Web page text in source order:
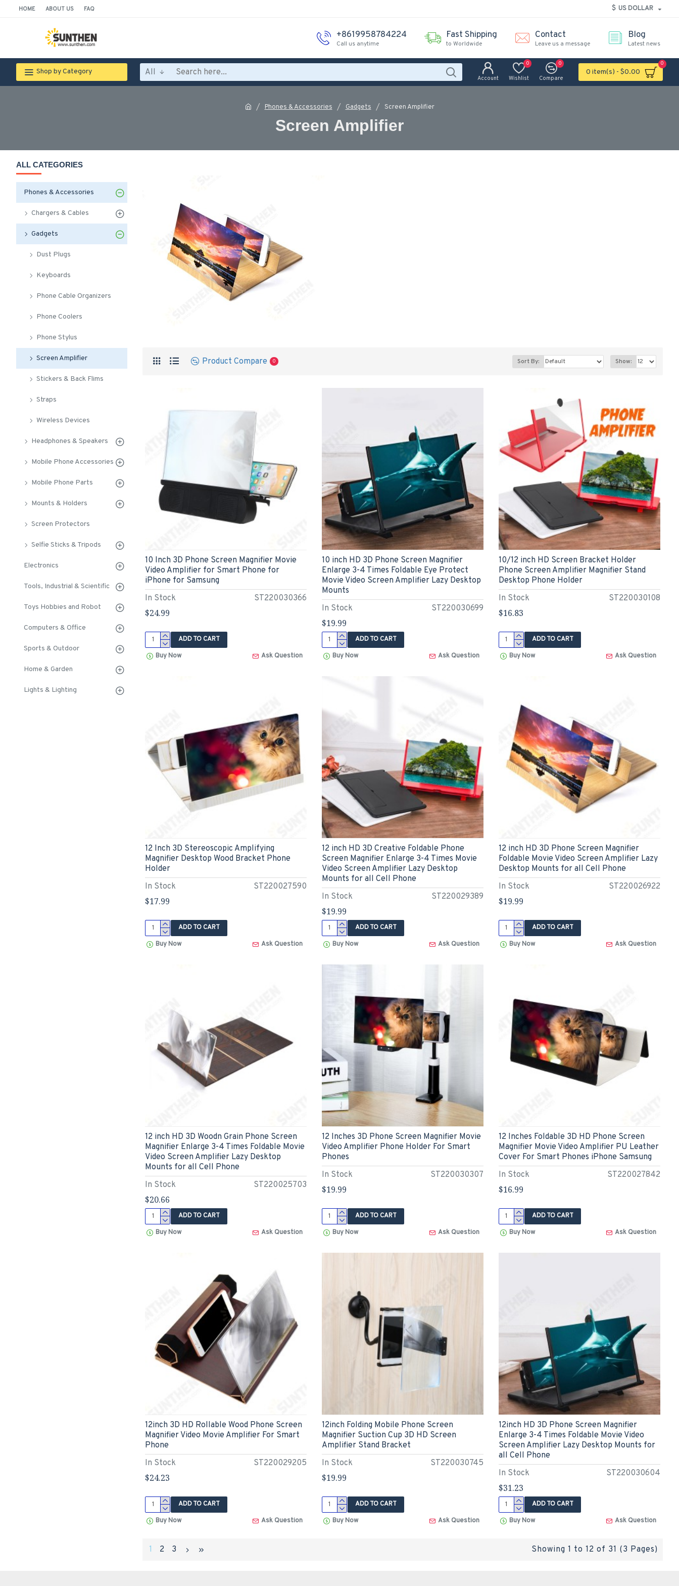
HOME ABOUT US FAQ $ US DOLLAR
+8619958784224
Call us anytime
Fast Shipping
to Worldwide
Contact
Leave us a message
Blog
Latest news
Shop by Category All
Account Wishlist
0
Compare
0
0 item(s) - $0.00
0
Phones & Accessories Gadgets Screen Amplifier
Screen Amplifier
ALL CATEGORIES
Phones & Accessories
Chargers & Cables
Gadgets
Dust Plugs
Keyboards
Phone Cable Organizers
Phone Coolers
Phone Stylus
Screen Amplifier
Stickers & Back Flims
Straps
Wireless Devices
Headphones & Speakers
Mobile Phone Accessories
Mobile Phone Parts
Mounts & Holders
Screen Protectors
Selfie Sticks & Tripods
Electronics
Tools, Industrial & Scientific
Toys Hobbies and Robot
Computers & Office
Sports & Outdoor
Home & Garden
Lights & Lighting
Product Compare 0 Sort By: Show:
In Stock ST220030366
10 Inch 3D Phone Screen Magnifier Movie
Video Amplifier for Smart Phone for
iPhone for Samsung
$24.99
ADD TO CART
Buy Now Ask Question
In Stock ST220030699
10 inch HD 3D Phone Screen Magnifier
Enlarge 3-4 Times Foldable Eye Protect
Movie Video Screen Amplifier Lazy Desktop
Mounts
$19.99
ADD TO CART
Buy Now Ask Question
In Stock ST220030108
10/12 inch HD Screen Bracket Holder
Phone Screen Amplifier Magnifier Stand
Desktop Phone Holder
$16.83
ADD TO CART
Buy Now Ask Question
In Stock ST220027590
12 Inch 3D Stereoscopic Amplifying
Magnifier Desktop Wood Bracket Phone
Holder
$17.99
ADD TO CART
Buy Now Ask Question
In Stock ST220029389
12 inch HD 3D Creative Foldable Phone
Screen Magnifier Enlarge 3-4 Times Movie
Video Screen Amplifier Lazy Desktop
Mounts for all Cell Phone
$19.99
ADD TO CART
Buy Now Ask Question
In Stock ST220026922
12 inch HD 3D Phone Screen Magnifier
Foldable Movie Video Screen Amplifier Lazy
Desktop Mounts for all Cell Phone
$19.99
ADD TO CART
Buy Now Ask Question
In Stock ST220025703
12 inch HD 3D Woodn Grain Phone Screen
Magnifier Enlarge 3-4 Times Foldable Movie
Video Screen Amplifier Lazy Desktop
Mounts for all Cell Phone
$20.66
ADD TO CART
Buy Now Ask Question
In Stock ST220030307
12 Inches 3D Phone Screen Magnifier Movie
Video Amplifier Phone Holder For Smart
Phones
$19.99
ADD TO CART
Buy Now Ask Question
In Stock ST220027842
12 Inches Foldable 3D HD Phone Screen
Magnifier Movie Video Amplifier PU Leather
Cover For Smart Phones iPhone Samsung
$16.99
ADD TO CART
Buy Now Ask Question
In Stock ST220029205
12inch 3D HD Rollable Wood Phone Screen
Magnifier Video Movie Amplifier For Smart
Phone
$24.23
ADD TO CART
Buy Now Ask Question
In Stock ST220030745
12inch Folding Mobile Phone Screen
Magnifier Suction Cup 3D HD Screen
Amplifier Stand Bracket
$19.99
ADD TO CART
Buy Now Ask Question
In Stock ST220030604
12inch HD 3D Phone Screen Magnifier
Enlarge 3-4 Times Foldable Movie Video
Screen Amplifier Lazy Desktop Mounts for
all Cell Phone
$31.23
ADD TO CART
Buy Now Ask Question
1 2 3 Showing 1 to 12 of 31 (3 Pages)